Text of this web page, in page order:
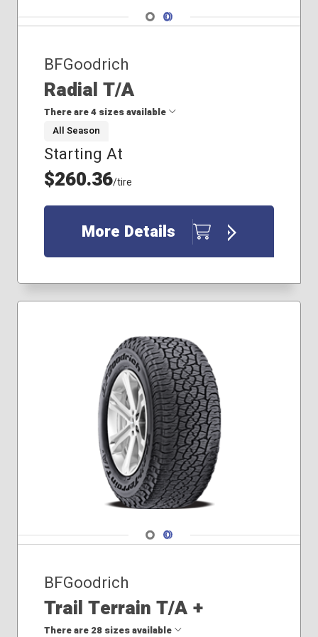
Navigate 1
Navigate 2
BFGoodrich
Radial T/A
There are 4 sizes available
205/70R14
255/60R15
215/60R14
215/70R14
All Season
Starting At
$260.36/tire
More Details
Navigate 1
Navigate 2
BFGoodrich
Trail Terrain T/A +
There are 28 sizes available